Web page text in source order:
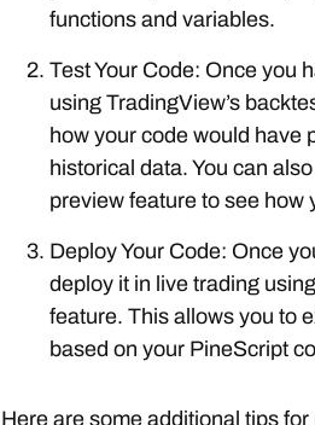
functions and variables.
Test Your Code: Once you
using TradingView’s
how your code would have
historical data. You can
preview feature to see how
Deploy Your Code: Once
deploy it in live trading
feature. This allows you to
based on your PineScript
Here are some additional tips